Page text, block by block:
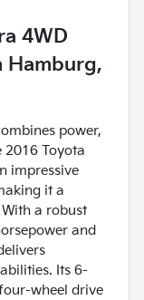
4WD
Hamburg,
power,
Toyota
impressive
it a
a robust
and
Its 6-
wheel drive